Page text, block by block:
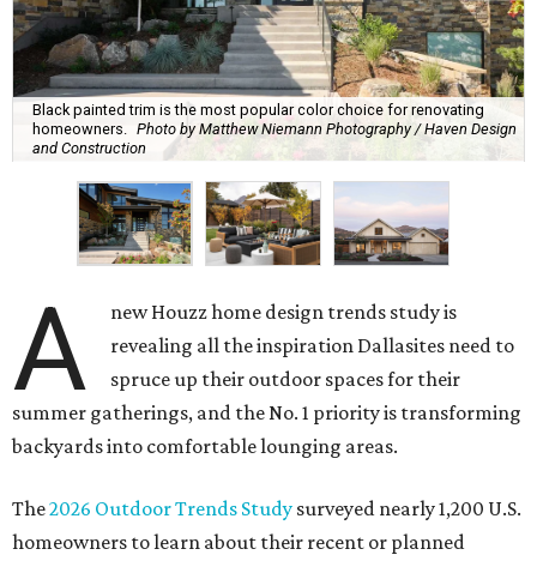
Black painted trim is the most popular color choice for renovating
homeowners. Photo by Matthew Niemann Photography / Haven Design
and Construction
A
new Houzz home design trends study is
revealing all the inspiration Dallasites need to
spruce up their outdoor spaces for their
summer gatherings, and the No. 1 priority is transforming
backyards into comfortable lounging areas.
The2026 Outdoor Trends Study surveyed nearly 1,200 U.S.
homeowners to learn about their recent or planned